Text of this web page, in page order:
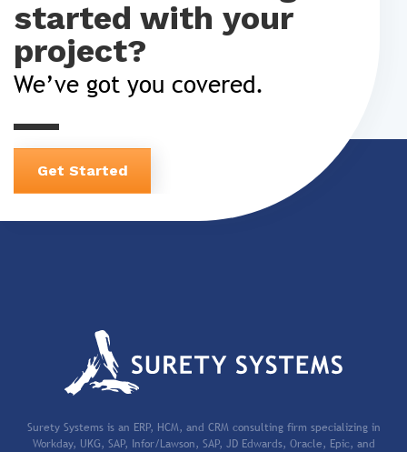
started with your
project?
We’ve got you covered.
Get Started
Surety Systems is an ERP, HCM, and CRM consulting firm specializing in
Workday, UKG, SAP, Infor/Lawson, SAP, JD Edwards, Oracle, Epic, and